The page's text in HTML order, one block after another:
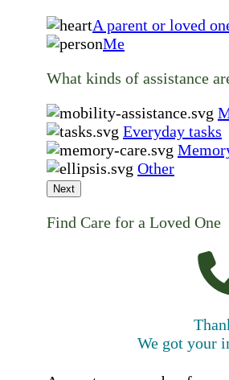
A parent or loved
Me
What kinds of assistance
Everyday tasks
Other
Next
Find Care for a Loved One
We got your